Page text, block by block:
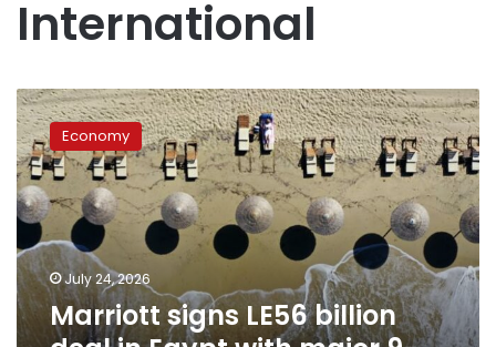
International
Marriott
signs
LE56
billion
deal
in
Egypt
with
major
9-
hotel
Economy
July 24, 2026
Marriott signs LE56 billion